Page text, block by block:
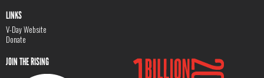
LINKS
V-Day Website
Donate
JOIN THE RISING